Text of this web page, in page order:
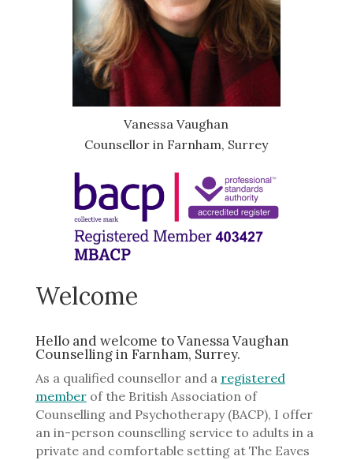
Vanessa Vaughan
Counsellor in Farnham, Surrey
Welcome
Hello and welcome to Vanessa Vaughan
Counselling in Farnham, Surrey.
As a qualified counsellor and a registered
member of the British Association of
Counselling and Psychotherapy (BACP), I offer
an in-person counselling service to adults in a
private and comfortable setting at The Eaves